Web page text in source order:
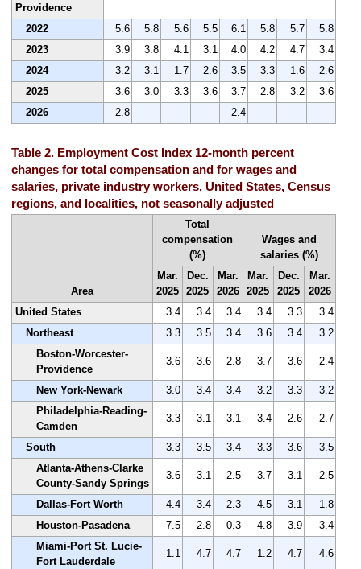
Providence
2022
5.6 5.8 5.6 5.5 6.1 5.8 5.7
5.8
2023
3.9 3.8 4.1 3.1 4.0 4.2 4.7
3.4
2024
3.2 3.1 1.7 2.6 3.5 3.3 1.6
2.6
2025
3.6 3.0 3.3 3.6 3.7 2.8 3.2
3.6
2026
2.8 2.4
Table 2. Employment Cost Index 12-month percent
changes for total compensation and for wages and
salaries, private industry workers, United States, Census
regions, and localities, not seasonally adjusted
Area
Total
compensation
(%)
Wages and
salaries (%)
Mar.
2025
Dec.
2025
Mar.
2026
Mar.
2025
Dec.
2025
Mar.
2026
United States
3.4 3.4 3.4 3.4 3.3
3.4
Northeast
3.3 3.5 3.4 3.6 3.4
3.2
Boston-Worcester-
Providence
3.6 3.6 2.8 3.7 3.6 2.4
New York-Newark 3.0 3.4 3.4 3.2 3.3
3.2
Philadelphia-Reading-
Camden
3.3 3.1 3.1 3.4 2.6 2.7
South 3.3 3.5 3.4 3.3 3.6
3.5
Atlanta-Athens-Clarke
County-Sandy Springs
3.6 3.1 2.5 3.7 3.1 2.5
Dallas-Fort Worth 4.4 3.4 2.3 4.5 3.1
1.8
Houston-Pasadena
7.5 2.8 0.3 4.8 3.9
3.4
Miami-Port St. Lucie-
Fort Lauderdale
1.1 4.7 4.7 1.2 4.7 4.6